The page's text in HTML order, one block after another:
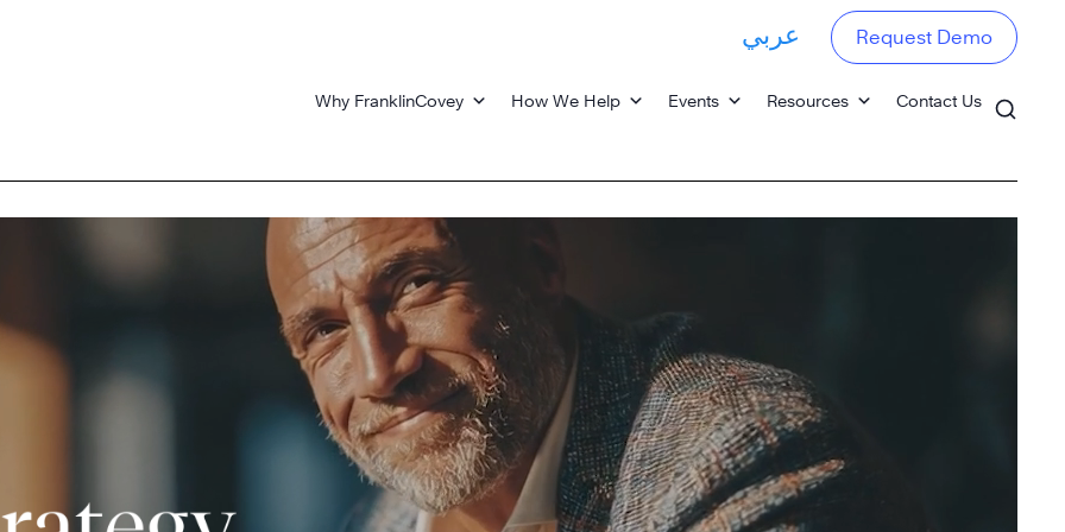
Why FranklinCovey How We Help Events Resources Contact Us
عربي Request Demo